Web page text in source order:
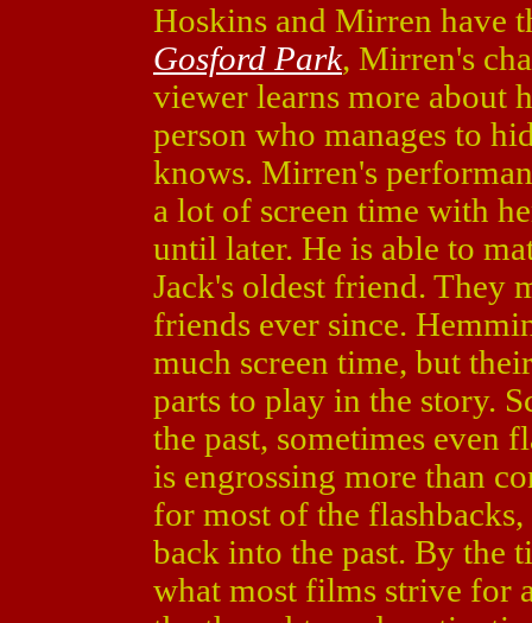
Hoskins and Mirren have
Gosford Park, Mirren's
viewer learns more about
person who manages to
knows. Mirren's
a lot of screen time with
until later. He is able to
Jack's oldest friend. They
friends ever since.
much screen time, but
parts to play in the story.
the past, sometimes even
is engrossing more than
for most of the
back into the past. By the
what most films strive for